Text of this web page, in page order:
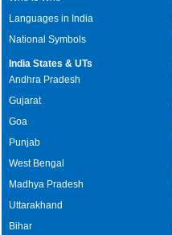
Languages in India
National Symbols
India States & UTs
Andhra Pradesh
Gujarat
Goa
Punjab
West Bengal
Madhya Pradesh
Uttarakhand
Bihar